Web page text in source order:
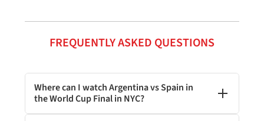
FREQUENTLY ASKED QUESTIONS
Where can I watch Argentina vs Spain in
the World Cup Final in NYC?